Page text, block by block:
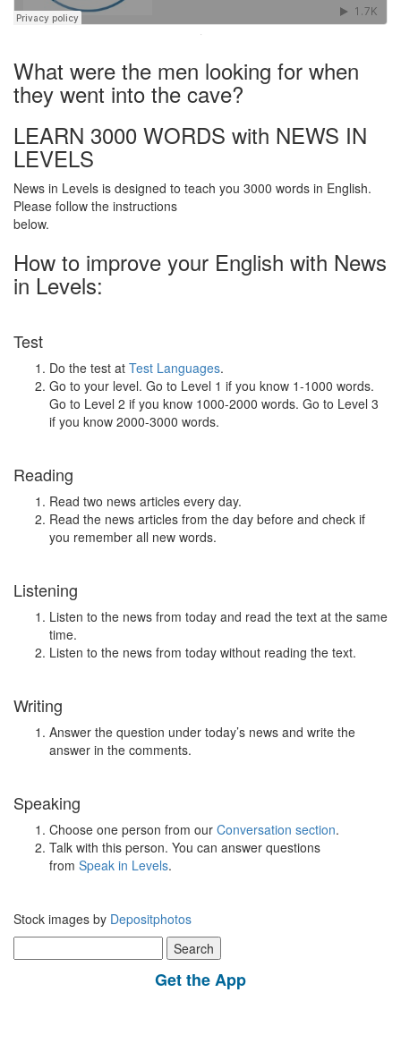
·
What were the men looking for when
they went into the cave?
LEARN 3000 WORDS with NEWS IN
LEVELS
News in Levels is designed to teach you 3000 words in English.
Please follow the instructions
below.
How to improve your English with News
in Levels:
Test
Do the test at Test Languages.
Go to your level. Go to Level 1 if you know 1-1000 words.
Go to Level 2 if you know 1000-2000 words. Go to Level 3
if you know 2000-3000 words.
Reading
Read two news articles every day.
Read the news articles from the day before and check if
you remember all new words.
Listening
Listen to the news from today and read the text at the same
time.
Listen to the news from today without reading the text.
Writing
Answer the question under today’s news and write the
answer in the comments.
Speaking
Choose one person from our Conversation section.
Talk with this person. You can answer questions
from Speak in Levels.
Stock images by Depositphotos
for:
Get the App